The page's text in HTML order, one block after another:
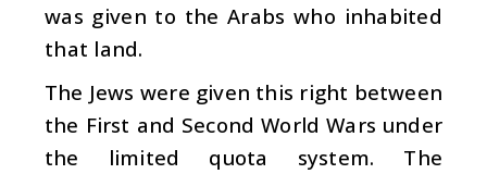
was given to the Arabs who inhabited
that land.
The Jews were given this right between
the First and Second World Wars under
the limited quota system. The